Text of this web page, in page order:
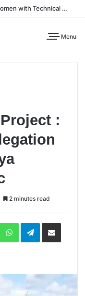
NASENI Empowers Osun Youths, Women with Technical Skills, Work Equipment
Menu
:
2 minutes read
WhatsAppTelegramShare